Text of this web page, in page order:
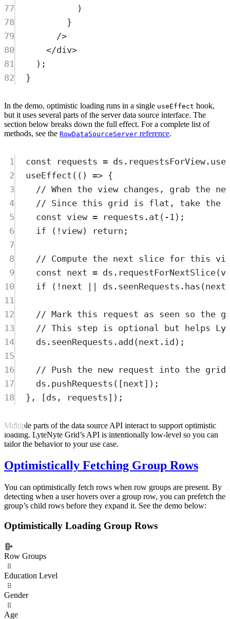
77
)
78
}
79
/>
80
</div>
81
) ;
82
}
In the demo, optimistic loading runs in a single useEffect hook,
but it uses several parts of the server data source interface. The
section below breaks down the full effect. For a complete list of
methods, see the RowDataSourceServer reference.
1 const requests = ds . requestsForView.
2
useEffect ( () => {
3
// When the view changes, grab the
4
// Since this grid is flat, take the
5
const view = requests . at ( - 1 ) ;
6
if ( ! view) return ;
7
8
// Compute the next slice for this
9
const next = ds . requestForNextSlice(
10
if ( ! next || ds . seenRequests . has (next
11
12
// Mark this request as seen so the
13
// This step is optional but helps
14
ds . seenRequests . add (next . id ) ;
15
16
// Push the new request into the
17
ds . pushRequests ([next]) ;
18
}, [ds , requests]) ;
Multiple parts of the data source API interact to support optimistic
loading. LyteNyte Grid’s API is intentionally low-level so you can
tailor the behavior to your use case.
Optimistically Fetching Group Rows
You can optimistically fetch rows when row groups are present. By
detecting when a user hovers over a group row, you can prefetch the
group’s child rows before they expand it. See the demo below:
Optimistically Loading Group Rows
Row Groups
Education Level
Gender
Age